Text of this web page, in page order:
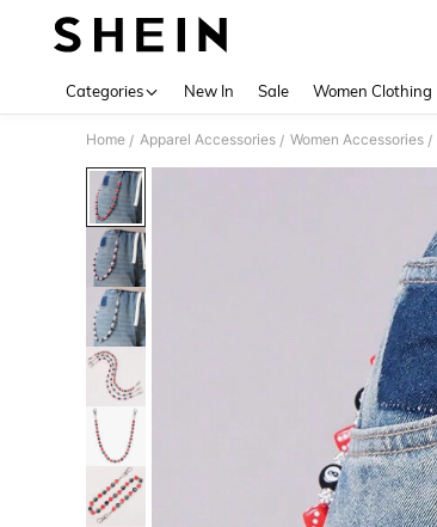
Categories New In Sale Women Clothing
Home / Apparel Accessories / Women Accessories /